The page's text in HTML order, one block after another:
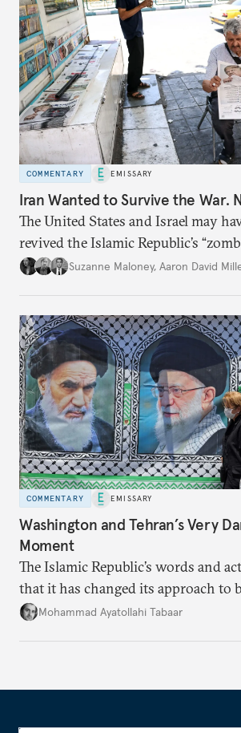
COMMENTARY EMISSARY
Iran Wanted to Survive the War.
The United States and Israel may
revived the Islamic Republic’s
Suzanne Maloney, Aaron David
COMMENTARY EMISSARY
Washington and Tehran’s Very
Moment
The Islamic Republic’s words and
that it has changed its approach to
and war.
Mohammad Ayatollahi Tabaar